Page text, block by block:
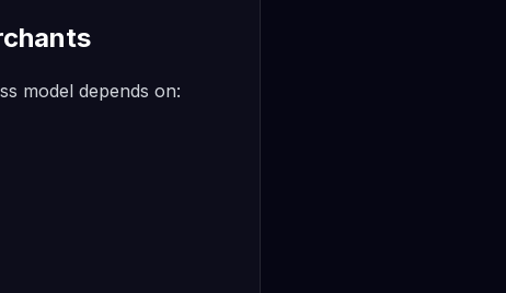
model depends on: